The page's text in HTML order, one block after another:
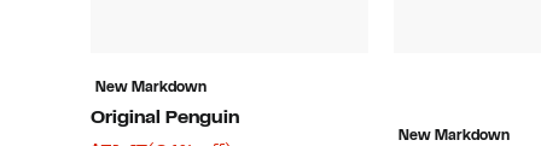
New Markdown
Original Penguin
New Markdown